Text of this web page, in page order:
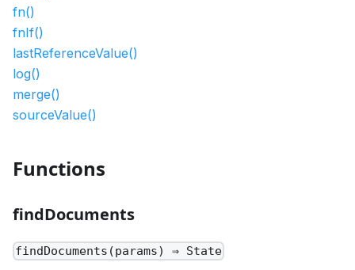
fn()
fnIf()
lastReferenceValue()
log()
merge()
sourceValue()
Functions
findDocuments
findDocuments(params) ⇒ State